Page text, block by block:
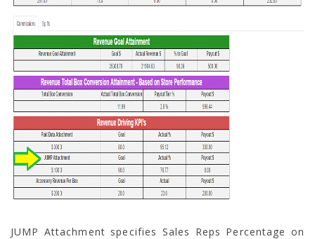
JUMP Attachment specifies Sales Reps Percentage on